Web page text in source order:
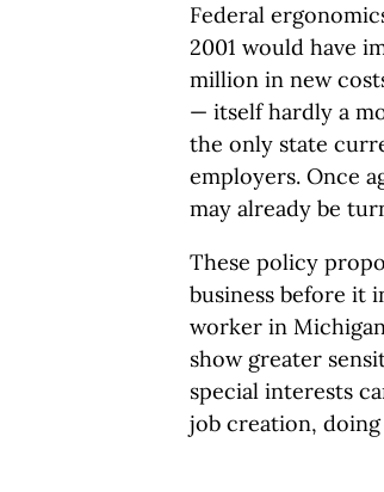
Federal
2001 would have
million in new
— itself hardly a
the only state
employers. Once
may already be
These policy
business before it
worker in
show greater
special interests
job creation,